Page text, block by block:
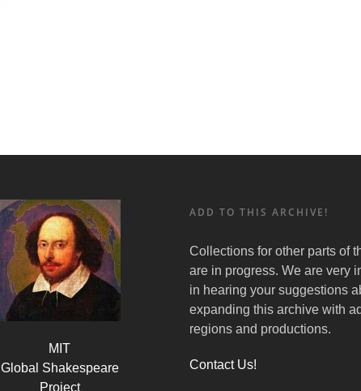
MIT
Global Shakespeare
Project
ADD TO THIS ARCHIVE!
Collections for other parts of
are in progress. We are very
in hearing your suggestions
expanding this archive with
regions and productions.
Contact Us!